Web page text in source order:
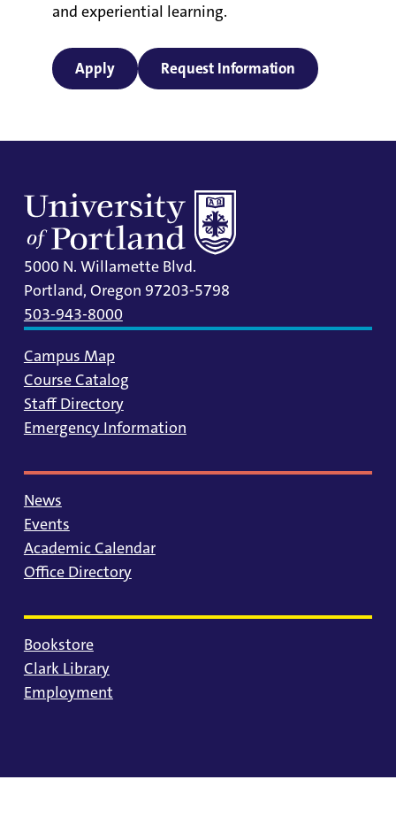
and experiential learning.
Apply Request Information
5000 N. Willamette Blvd.
Portland, Oregon 97203-5798
503-943-8000
Campus Map
Course Catalog
Staff Directory
Emergency Information
News
Events
Academic Calendar
Office Directory
Bookstore
Clark Library
Employment